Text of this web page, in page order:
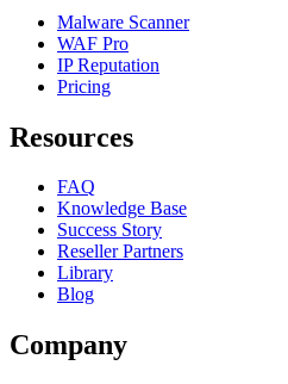
Malware Scanner
WAF Pro
IP Reputation
Pricing
Resources
FAQ
Knowledge Base
Success Story
Reseller Partners
Library
Blog
Company